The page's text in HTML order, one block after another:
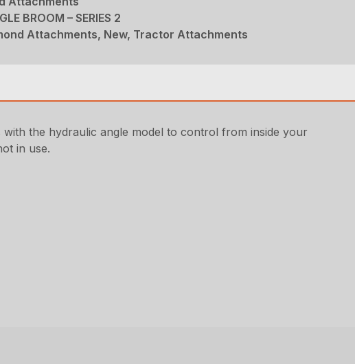
BROOM – SERIES 2
Attachments, New, Tractor Attachments
the hydraulic angle model to control from inside your
in use.